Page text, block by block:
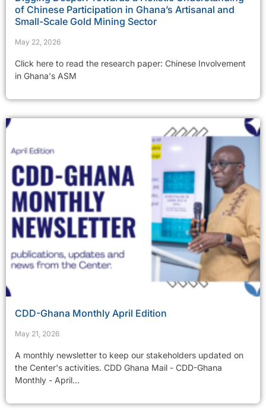
of Chinese Participation in Ghana’s Artisanal and
Small-Scale Gold Mining Sector
May 22, 2026
Click here to read the research paper: Chinese Involvement
in Ghana's ASM
CDD-Ghana Monthly April Edition
May 21, 2026
A monthly newsletter to keep our stakeholders updated on
the Center's activities. CDD Ghana Mail - CDD-Ghana
Monthly - April...